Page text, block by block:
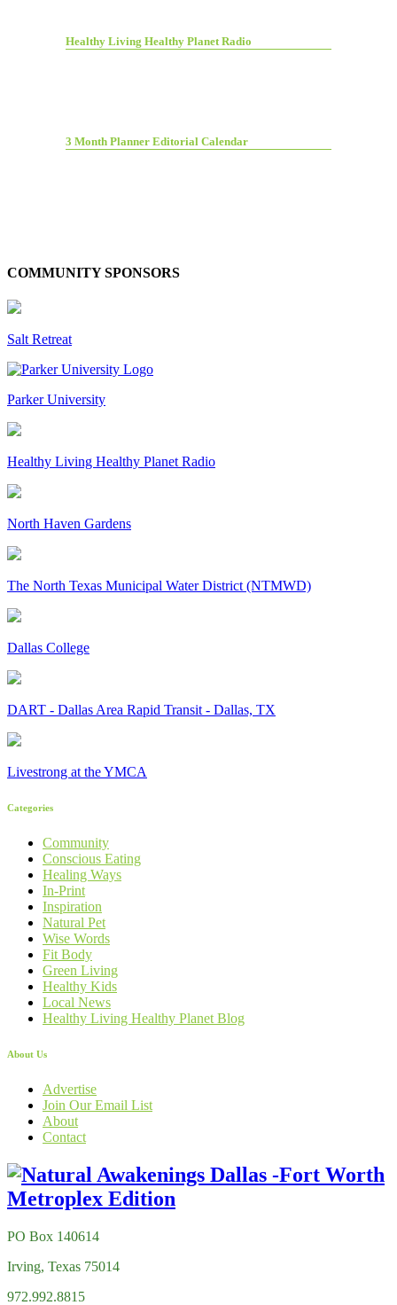
Healthy Living Healthy Planet Radio
3 Month Planner Editorial Calendar
COMMUNITY SPONSORS
Salt Retreat
Parker University
Healthy Living Healthy Planet Radio
North Haven Gardens
The North Texas Municipal Water District (NTMWD)
Dallas College
DART - Dallas Area Rapid Transit - Dallas, TX
Livestrong at the YMCA
Categories
Community
Conscious Eating
Healing Ways
In-Print
Inspiration
Natural Pet
Wise Words
Fit Body
Green Living
Healthy Kids
Local News
Healthy Living Healthy Planet Blog
About Us
Advertise
Join Our Email List
About
Contact
PO Box 140614
Irving, Texas 75014
972.992.8815